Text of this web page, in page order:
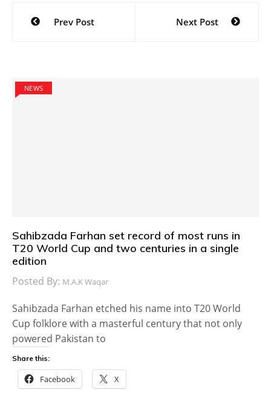
Post
navigation
Prev Post Next Post
NEWS
Sahibzada Farhan set record of most runs in
T20 World Cup and two centuries in a single
edition
Posted By: M.A.K Waqar
Sahibzada Farhan etched his name into T20 World
Cup folklore with a masterful century that not only
powered Pakistan to
Share this:
Facebook X